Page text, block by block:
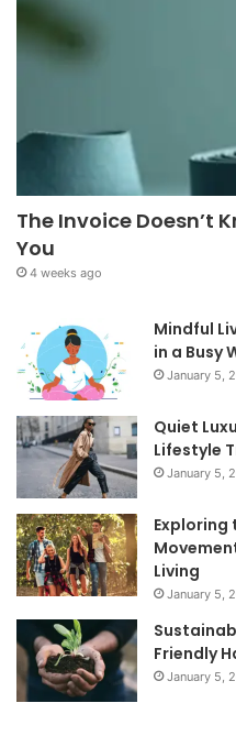
The Invoice Doesn’t
You
4 weeks ago
Mindful
in a Busy
January 5,
Quiet
Lifestyle
January 5,
Exploring
Living
January 5,
Friendly
January 5,